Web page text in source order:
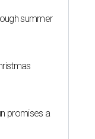
summer
promises a